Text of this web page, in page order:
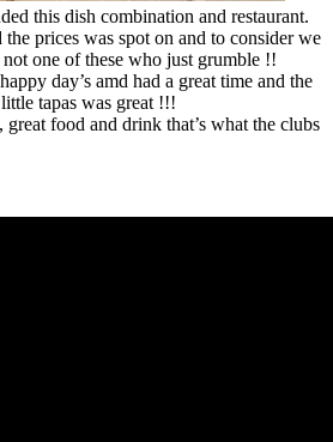
this dish combination and restaurant.
prices was spot on and to consider we
one of these who just grumble !!
day’s amd had a great time and the
tapas was great !!!
great food and drink that’s what the clubs